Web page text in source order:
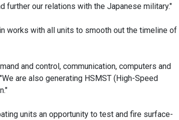
further our relations with the Japanese military."
works with all units to smooth out the timeline of
and control, communication, computers and
are also generating HSMST (High-Speed
units an opportunity to test and fire surface-